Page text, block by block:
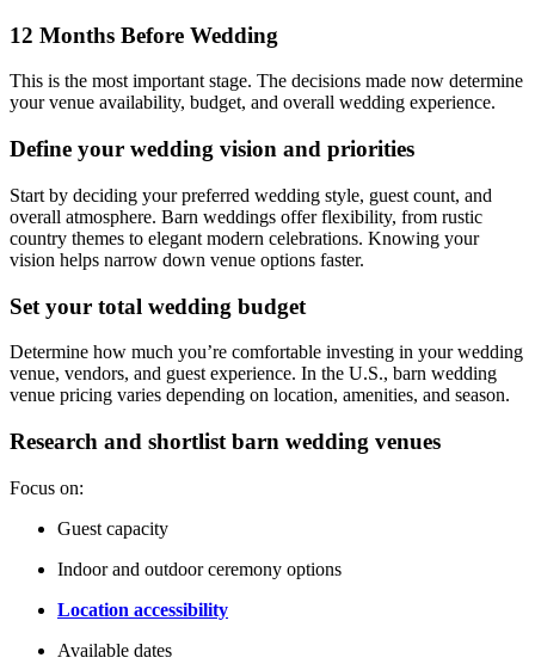
12 Months Before Wedding
This is the most important stage. The decisions made now determine
your venue availability, budget, and overall wedding experience.
Define your wedding vision and priorities
Start by deciding your preferred wedding style, guest count, and
overall atmosphere. Barn weddings offer flexibility, from rustic
country themes to elegant modern celebrations. Knowing your
vision helps narrow down venue options faster.
Set your total wedding budget
Determine how much you’re comfortable investing in your wedding
venue, vendors, and guest experience. In the U.S., barn wedding
venue pricing varies depending on location, amenities, and season.
Research and shortlist barn wedding venues
Focus on:
Guest capacity
Indoor and outdoor ceremony options
Location accessibility
Available dates